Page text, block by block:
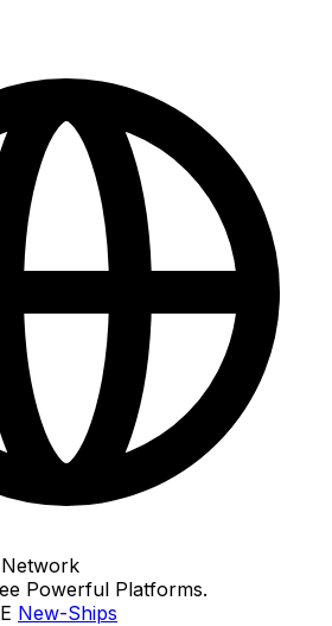
Powerful Platforms.
New-Ships